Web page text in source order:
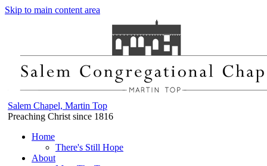
Skip to main content area
Salem Chapel, Martin Top
Preaching Christ since 1816
Home
There's Still Hope
About